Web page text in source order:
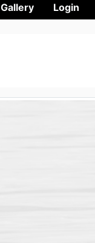
Gallery Login